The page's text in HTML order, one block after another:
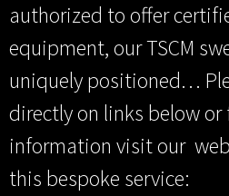
authorized to offer
equipment, our TSCM
uniquely positioned…
directly on links below or
information visit our
this bespoke service: